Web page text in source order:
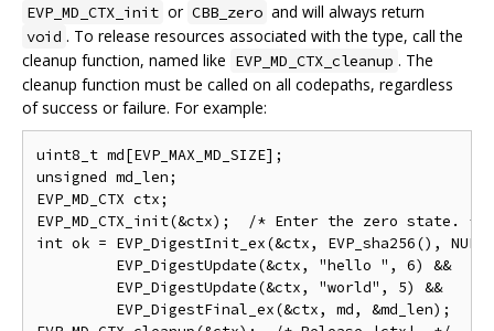
EVP_MD_CTX_init or CBB_zero and will always return
void . To release resources associated with the type, call the
cleanup function, named like EVP_MD_CTX_cleanup . The
cleanup function must be called on all codepaths, regardless
of success or failure. For example:
uint8_t md[EVP_MAX_MD_SIZE];
unsigned md_len;
EVP_MD_CTX ctx;
EVP_MD_CTX_init(&ctx);  /* Enter the zero state. */
int ok = EVP_DigestInit_ex(&ctx, EVP_sha256(),
         EVP_DigestUpdate(&ctx, "hello ", 6) &&
         EVP_DigestUpdate(&ctx, "world", 5) &&
         EVP_DigestFinal_ex(&ctx, md, &md_len);